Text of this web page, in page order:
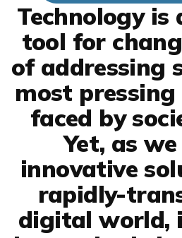
Technology
tool for
of addressing
most pressing
faced by
Yet, as
innovative
rapidly-
digital world,